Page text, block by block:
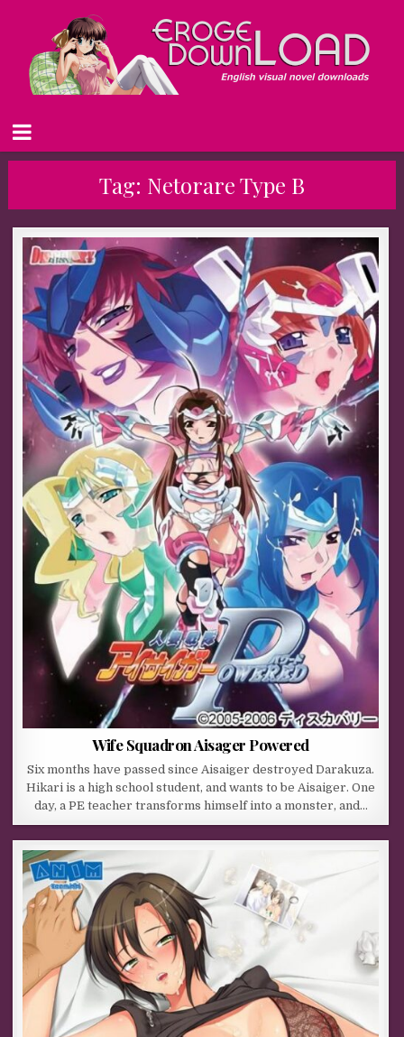
Tag: Netorare Type B
Wife Squadron Aisager Powered
Six months have passed since Aisaiger destroyed Darakuza.
Hikari is a high school student, and wants to be Aisaiger. One
day, a PE teacher transforms himself into a monster, and…